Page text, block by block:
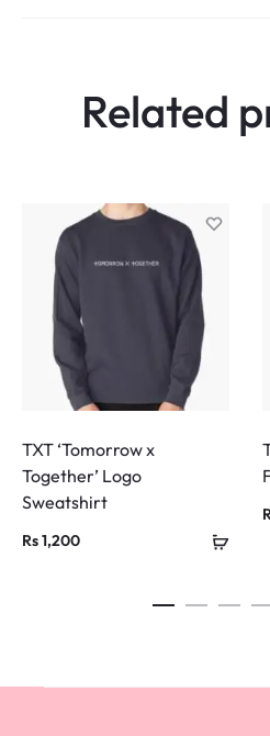
Related
TXT ‘Tomorrow x
Together’ Logo
Sweatshirt
Rs1,200